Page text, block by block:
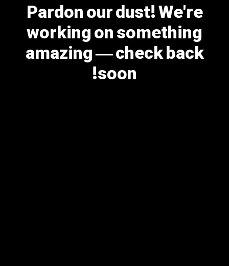
Pardon our dust! We're
working on something
amazing — check back
soon!